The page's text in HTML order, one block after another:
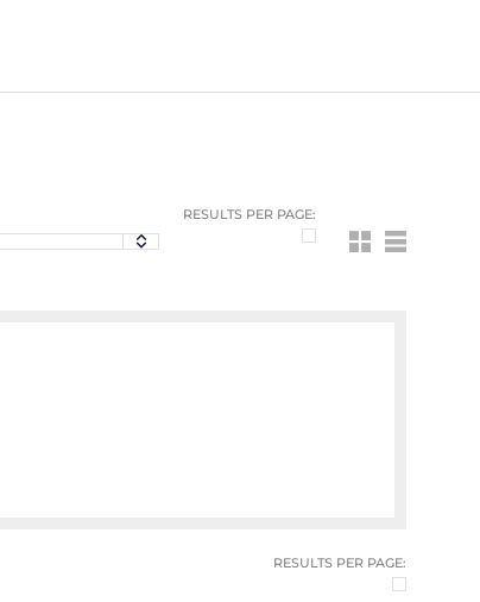
RESULTS PER PAGE:
RESULTS PER PAGE: